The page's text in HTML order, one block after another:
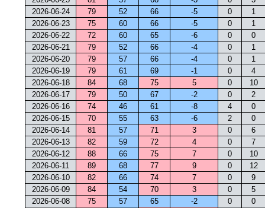
2026-06-24
79 52 66 -5 0
1
2026-06-23
75 60 66 -5 0
1
2026-06-22
72 60 65 -6 0
0
2026-06-21
79 52 66 -4 0
1
2026-06-20
79 57 66 -4 0
1
2026-06-19
79 61 69 -1 0
4
2026-06-18
84 68 75 5 0
10
2026-06-17
79 50 67 -2 0
2
2026-06-16
74 46 61 -8 4
0
2026-06-15
70 55 63 -6 2
0
2026-06-14
81 57 71 3 0
6
2026-06-13
82 59 72 4 0
7
2026-06-12
88 66 75 7 0
10
2026-06-11
89 68 77 9 0
12
2026-06-10
82 66 74 7 0
9
2026-06-09
84 54 70 3 0
5
2026-06-08
75 57 65 -2 0
0